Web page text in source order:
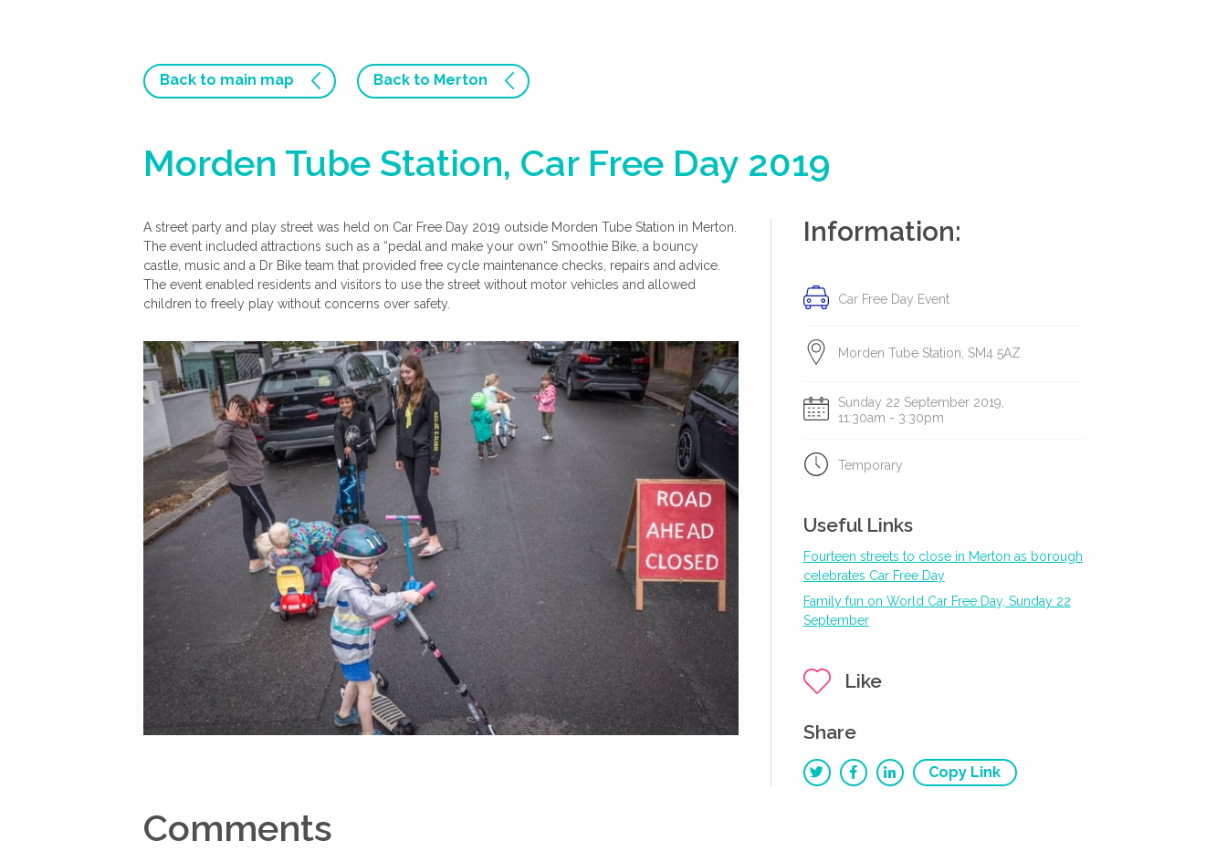
Back to main map Back to Merton
Morden Tube Station, Car Free Day 2019
A street party and play street was held on Car Free Day 2019 outside Morden Tube Station in Merton.
The event included attractions such as a “pedal and make your own” Smoothie Bike, a bouncy
castle, music and a Dr Bike team that provided free cycle maintenance checks, repairs and advice.
The event enabled residents and visitors to use the street without motor vehicles and allowed
children to freely play without concerns over safety.
Information:
Car Free Day Event
Morden Tube Station, SM4 5AZ
Sunday 22 September 2019,
11:30am - 3:30pm
Temporary
Useful Links
Fourteen streets to close in Merton as borough
celebrates Car Free Day
Family fun on World Car Free Day, Sunday 22
September
Like
Share
Copy Link
Comments